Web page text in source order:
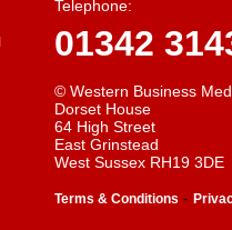
Telephone:
01342
© Western Business
Dorset House
64 High Street
East Grinstead
West Sussex RH19 3DE
Terms & Conditions -